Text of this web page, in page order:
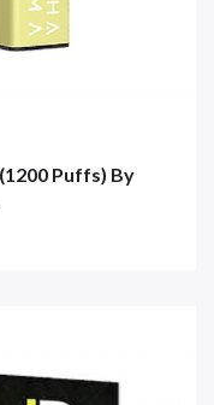
Puffs) By